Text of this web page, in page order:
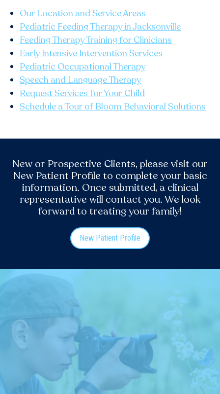
Our Location and Service Areas
Pediatric Feeding Therapy in Jacksonville
Feeding Therapy Training for Clinicians
Early Intensive Intervention Services
Pediatric Occupational Therapy
Speech and Language Therapy
Request Services for Your Child
Schedule a Tour of Bloom Behavioral Solutions
New or Prospective Clients, please visit our
New Patient Profile to complete your basic
information. Once submitted, a clinical
representative will contact you. We look
forward to treating your family!
New Patient Profile